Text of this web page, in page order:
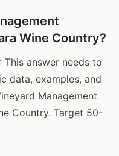
Wine Country?
This answer needs to
data, examples, and
Management
Country. Target 50-